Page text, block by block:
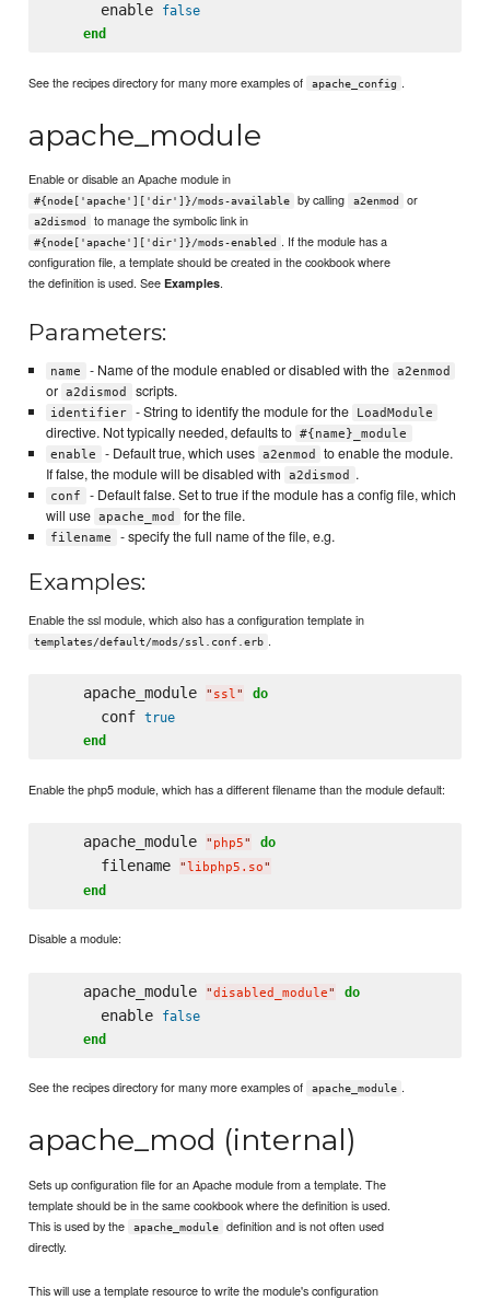
      enable
false
end
See the recipes directory for many more examples of apache_config .
apache_module
Enable or disable an Apache module in
#{node['apache']['dir']}/mods-available by calling a2enmod or
a2dismod to manage the symbolic link in
#{node['apache']['dir']}/mods-enabled . If the module has a
configuration file, a template should be created in the cookbook where
the definition is used. SeeExamples.
Parameters:
name - Name of the module enabled or disabled with the a2enmod
or a2dismod scripts.
identifier - String to identify the module for the LoadModule
directive. Not typically needed, defaults to #{name}_module
enable
- Default true, which uses a2enmod
to enable the module.
If false, the module will be disabled with
a2dismod .
conf
- Default false. Set to true if the module has a config file, which
will use apache_mod for the file.
filename - specify the full name of the file, e.g.
Examples:
Enable the ssl module, which also has a configuration template in
templates/default/mods/ssl.conf.erb .
    apache_module
" ssl" do
      conf
true
end
Enable the php5 module, which has a different filename than the module default:
    apache_module
" php5" do
      filename
"libphp5.so"
end
Disable a module:
    apache_module
"disabled_module" do
      enable
false
end
See the recipes directory for many more examples of apache_module .
apache_mod (internal)
Sets up configuration file for an Apache module from a template. The
template should be in the same cookbook where the definition is used.
This is used by the
apache_module
definition and is not often used
directly.
This will use a template resource to write the module's configuration